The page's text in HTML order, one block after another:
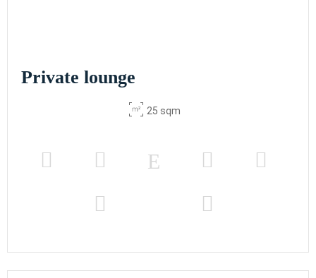
Private lounge
25 sqm